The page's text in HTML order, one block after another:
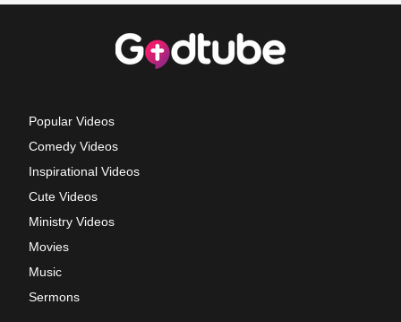
Popular Videos
Comedy Videos
Inspirational Videos
Cute Videos
Ministry Videos
Movies
Music
Sermons